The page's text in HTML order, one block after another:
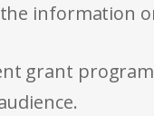
information
grant